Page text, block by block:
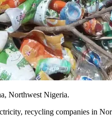
Northwest Nigeria.
recycling companies in